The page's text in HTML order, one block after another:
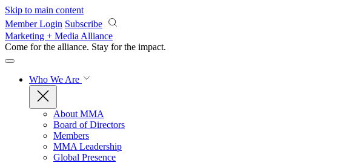
Skip to main content
Member Login Subscribe
Marketing + Media Alliance
Come for the alliance. Stay for the impact.
Who We Are
About MMA
Board of Directors
Members
MMA Leadership
Global Presence